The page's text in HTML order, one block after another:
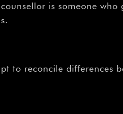
is someone
to reconcile differences